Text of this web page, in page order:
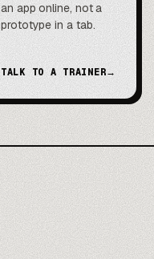
an app online, not a
prototype in a tab.
TALK TO A TRAINER→